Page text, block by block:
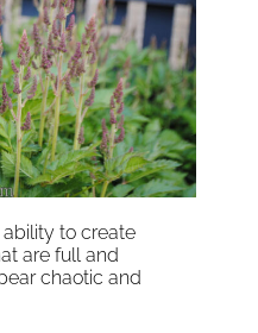
ability to create
are full and
chaotic and